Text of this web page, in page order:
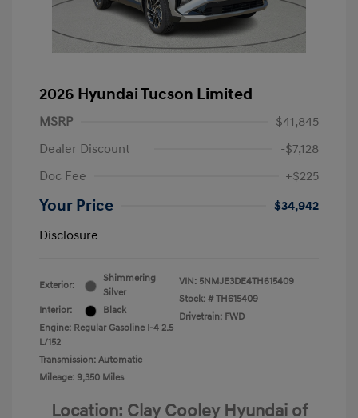
2026 Hyundai Tucson Limited
MSRP
$41,845
Dealer Discount
-$7,128
Doc Fee
+$225
Your Price
$34,942
Disclosure
Exterior:
Shimmering
Silver
Interior:
Black
Engine: Regular Gasoline I-4 2.5
L/152
Transmission: Automatic
Mileage: 9,350 Miles
VIN: 5NMJE3DE4TH615409
Stock: # TH615409
Drivetrain: FWD
Location: Clay Cooley Hyundai of